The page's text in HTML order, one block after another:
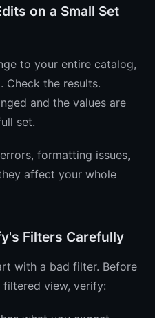
on a Small Set
to your entire catalog,
the results.
and the values are
set.
formatting issues,
affect your whole
Filters Carefully
with a bad filter. Before
view, verify: